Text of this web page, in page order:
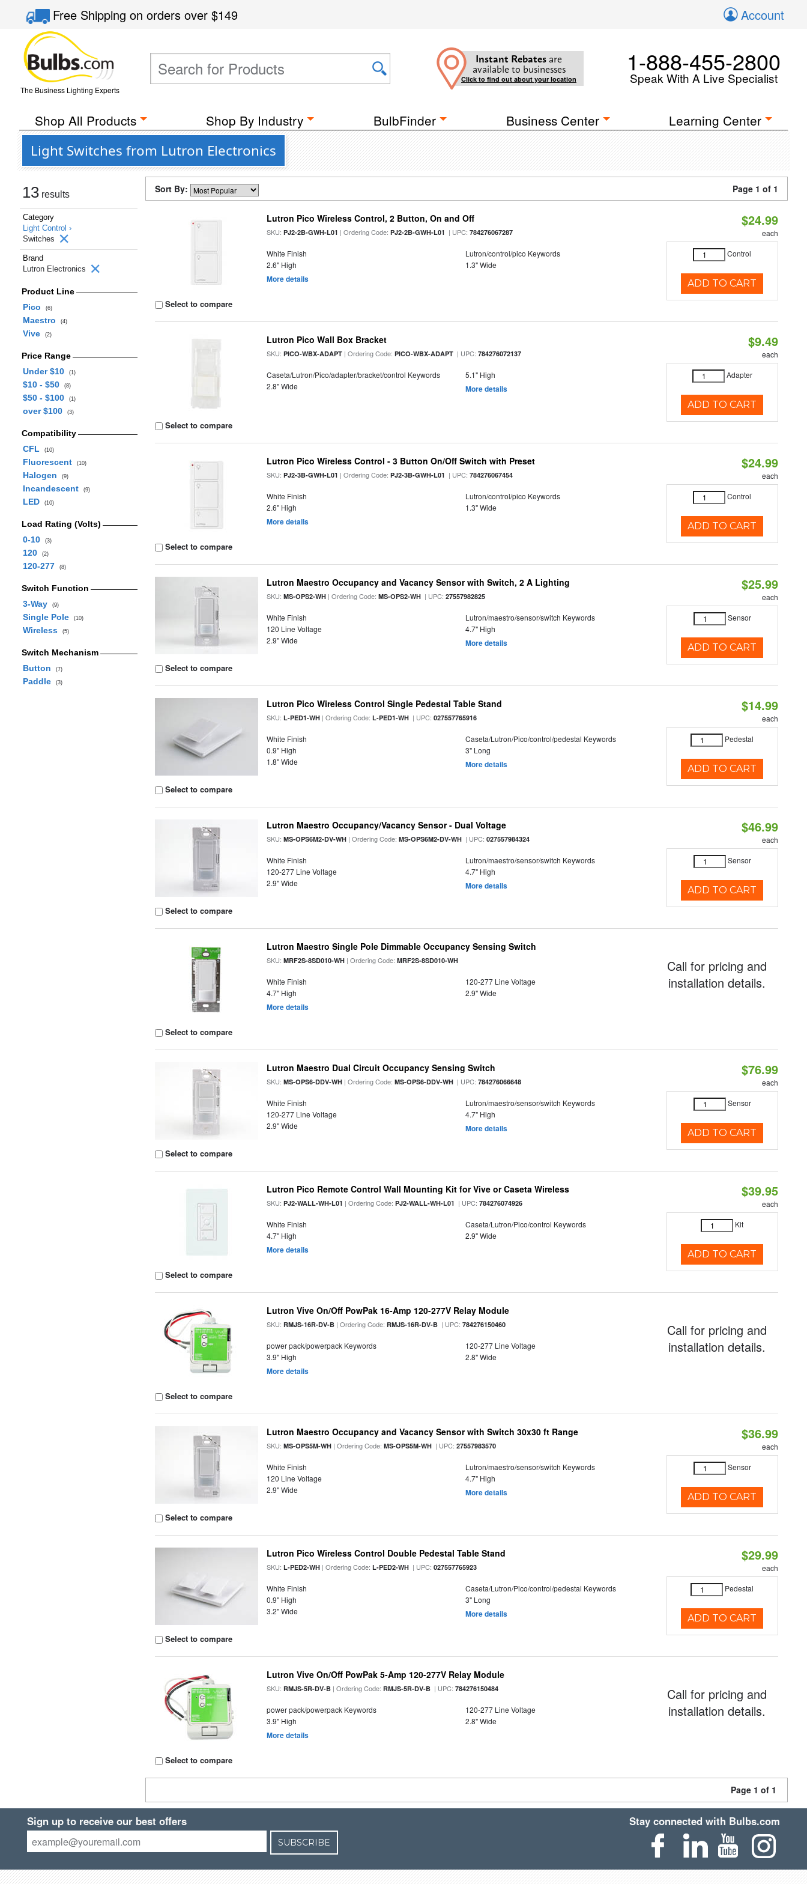
Free Shippingon orders over$149 Account
The Business Lighting Experts
Instant Rebates are
available to businesses
Click to find out about your location
1-888-455-2800
Speak With A Live Specialist
Shop All Products Shop By Industry BulbFinder Business Center Learning Center
Light Switches from Lutron Electronics
13 results
Category
Light Control ›
Switches
Brand
Lutron Electronics
Product Line
Pico
(6)
Maestro (4)
Vive (2)
Price Range
Under $10
(1)
$10 - $50 (8)
$50 - $100 (1)
over $100 (3)
Compatibility
CFL
(10)
Fluorescent (10)
Halogen (9)
Incandescent (9)
LED (10)
Load Rating (Volts)
0-10
(3)
120 (2)
120-277 (8)
Switch Function
3-Way
(9)
Single Pole (10)
Wireless (5)
Switch Mechanism
Button
(7)
Paddle (3)
Sort By: Page 1 of 1
Select to compare
Lutron Pico Wireless Control, 2 Button, On and Off
SKU:PJ2-2B-GWH-L01 | Ordering Code:PJ2-2B-GWH-L01 | UPC:784276067287
White Finish
Lutron/control/pico Keywords
2.6" High
1.3" Wide
More details
$24.99
each
Control
ADD TO CART
Select to compare
Lutron Pico Wall Box Bracket
SKU:PICO-WBX-ADAPT | Ordering Code:PICO-WBX-ADAPT | UPC:784276072137
Caseta/Lutron/Pico/adapter/bracket/control Keywords
5.1" High
2.8" Wide
More details
$9.49
each
Adapter
ADD TO CART
Select to compare
Lutron Pico Wireless Control - 3 Button On/Off Switch with Preset
SKU:PJ2-3B-GWH-L01 | Ordering Code:PJ2-3B-GWH-L01 | UPC:784276067454
White Finish
Lutron/control/pico Keywords
2.6" High
1.3" Wide
More details
$24.99
each
Control
ADD TO CART
Select to compare
Lutron Maestro Occupancy and Vacancy Sensor with Switch, 2 A Lighting
SKU:MS-OPS2-WH | Ordering Code:MS-OPS2-WH | UPC:27557982825
White Finish
Lutron/maestro/sensor/switch Keywords
120 Line Voltage
4.7" High
2.9" Wide
More details
$25.99
each
Sensor
ADD TO CART
Select to compare
Lutron Pico Wireless Control Single Pedestal Table Stand
SKU:L-PED1-WH | Ordering Code:L-PED1-WH | UPC:027557765916
White Finish
Caseta/Lutron/Pico/control/pedestal Keywords
0.9" High
3" Long
1.8" Wide
More details
$14.99
each
Pedestal
ADD TO CART
Select to compare
Lutron Maestro Occupancy/Vacancy Sensor - Dual Voltage
SKU:MS-OPS6M2-DV-WH | Ordering Code:MS-OPS6M2-DV-WH | UPC:027557984324
White Finish
Lutron/maestro/sensor/switch Keywords
120-277 Line Voltage
4.7" High
2.9" Wide
More details
$46.99
each
Sensor
ADD TO CART
Select to compare
Lutron Maestro Single Pole Dimmable Occupancy Sensing Switch
SKU:MRF2S-8SD010-WH | Ordering Code:MRF2S-8SD010-WH
White Finish
120-277 Line Voltage
4.7" High
2.9" Wide
More details
Call for pricing and
installation details.
Select to compare
Lutron Maestro Dual Circuit Occupancy Sensing Switch
SKU:MS-OPS6-DDV-WH | Ordering Code:MS-OPS6-DDV-WH | UPC:784276066648
White Finish
Lutron/maestro/sensor/switch Keywords
120-277 Line Voltage
4.7" High
2.9" Wide
More details
$76.99
each
Sensor
ADD TO CART
Select to compare
Lutron Pico Remote Control Wall Mounting Kit for Vive or Caseta Wireless
SKU:PJ2-WALL-WH-L01 | Ordering Code:PJ2-WALL-WH-L01 | UPC:784276074926
White Finish
Caseta/Lutron/Pico/control Keywords
4.7" High
2.9" Wide
More details
$39.95
each
Kit
ADD TO CART
Select to compare
Lutron Vive On/Off PowPak 16-Amp 120-277V Relay Module
SKU:RMJS-16R-DV-B | Ordering Code:RMJS-16R-DV-B | UPC:784276150460
power pack/powerpack Keywords
120-277 Line Voltage
3.9" High
2.8" Wide
More details
Call for pricing and
installation details.
Select to compare
Lutron Maestro Occupancy and Vacancy Sensor with Switch 30x30 ft Range
SKU:MS-OPS5M-WH | Ordering Code:MS-OPS5M-WH | UPC:27557983570
White Finish
Lutron/maestro/sensor/switch Keywords
120 Line Voltage
4.7" High
2.9" Wide
More details
$36.99
each
Sensor
ADD TO CART
Select to compare
Lutron Pico Wireless Control Double Pedestal Table Stand
SKU:L-PED2-WH | Ordering Code:L-PED2-WH | UPC:027557765923
White Finish
Caseta/Lutron/Pico/control/pedestal Keywords
0.9" High
3" Long
3.2" Wide
More details
$29.99
each
Pedestal
ADD TO CART
Select to compare
Lutron Vive On/Off PowPak 5-Amp 120-277V Relay Module
SKU:RMJS-5R-DV-B | Ordering Code:RMJS-5R-DV-B | UPC:784276150484
power pack/powerpack Keywords
120-277 Line Voltage
3.9" High
2.8" Wide
More details
Call for pricing and
installation details.
Page 1 of 1
Sign up to receive our best offers
SUBSCRIBE
Stay connected with Bulbs.com